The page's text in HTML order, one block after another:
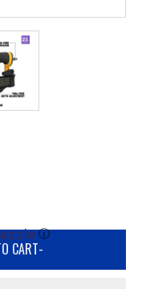
ⓘ
CART-